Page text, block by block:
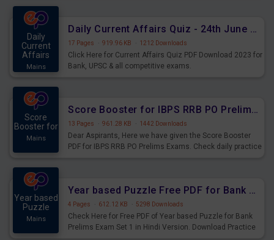
Daily
Current
Affairs
Mains
Daily Current Affairs Quiz - 24th June 2023 PDF Download
17 Pages · 919.96 KB · 1212 Downloads
Click Here for Current Affairs Quiz PDF Download 2023 for
Bank, UPSC & all competitive exams.
Score
Booster for
Mains
Score Booster for IBPS RRB PO Prelims Exams Day 6
13 Pages · 961.28 KB · 1442 Downloads
Dear Aspirants, Here we have given the Score Booster
PDF for IBPS RRB PO Prelims Exams. Check daily practice
Year based
Puzzle
Mains
Year based Puzzle Free PDF for Bank Prelims Exam Set 1 Hindi Version
4 Pages · 612.12 KB · 5298 Downloads
Check Here for Free PDF of Year based Puzzle for Bank
Prelims Exam Set 1 in Hindi Version. Download Practice